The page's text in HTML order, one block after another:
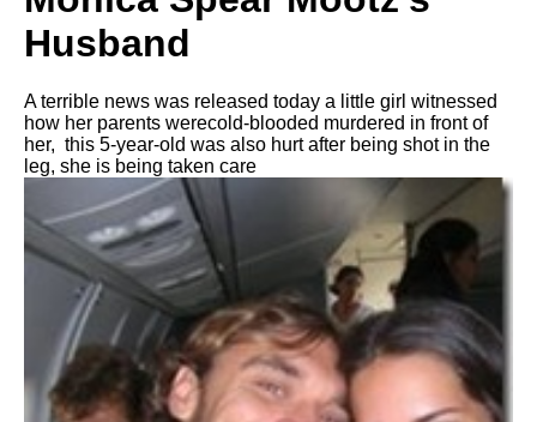
Husband
A terrible news was released today a little girl witnessed
how her parents werecold-blooded murdered in front of
her, this 5-year-old was also hurt after being shot in the
leg, she is being taken care